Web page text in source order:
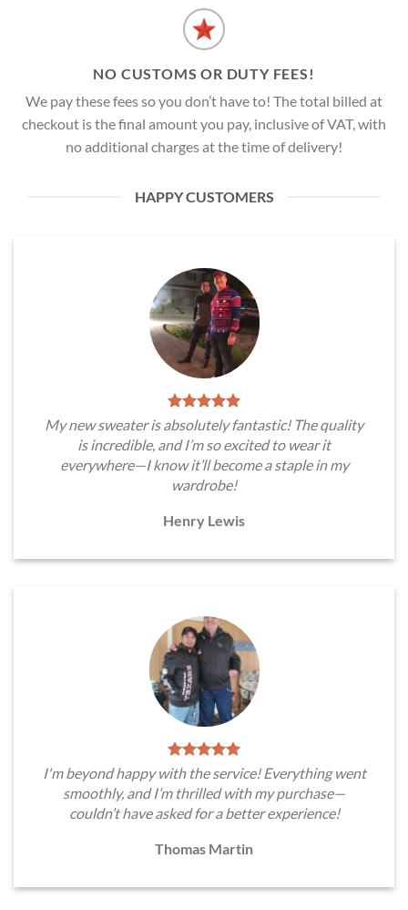
NO CUSTOMS OR DUTY FEES!
We pay these fees so you don’t have to! The total billed at
checkout is the final amount you pay, inclusive of VAT, with
no additional charges at the time of delivery!
HAPPY CUSTOMERS
My new sweater is absolutely fantastic! The quality
is incredible, and I’m so excited to wear it
everywhere—I know it’ll become a staple in my
wardrobe!
Henry Lewis
I'm beyond happy with the service! Everything went
smoothly, and I’m thrilled with my purchase—
couldn’t have asked for a better experience!
Thomas Martin